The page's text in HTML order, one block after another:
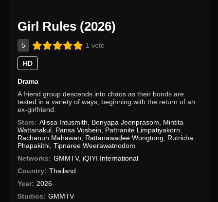
Girl Rules (2026)
5 1 vote
HD
Drama
A friend group descends into chaos as their bonds are
tested in a variety of ways, beginning with the return of an
ex-girlfriend.
Stars: Alissa Intusmith Benyapa Jeenprasom
Mintita
Wattanakul Pansa Vosbein Pattranite Limpatiyakorn
Rachanun Mahawan
Rattanawadee Wongtong
Rutricha
Phapakithi ,Tipnaree Weerawatnodom
Networks: GMMTV, iQIYI International
Country: Thailand
Year: 2026
Studios: GMMTV